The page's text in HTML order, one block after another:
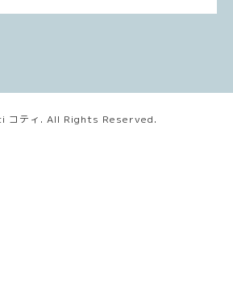
コティ . All Rights Reserved.